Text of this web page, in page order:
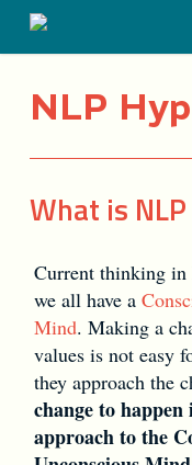
Skip
contentNLP
What is
Current thinking in
we all have a
Mind. Making a
values is not easy
they approach the
change to
approach to the